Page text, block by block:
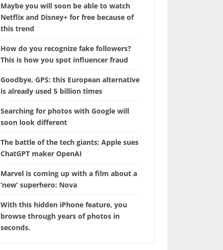
Maybe you will soon be able to watch
Netflix and Disney+ for free because of
this trend
How do you recognize fake followers?
This is how you spot influencer fraud
Goodbye, GPS: this European alternative
is already used 5 billion times
Searching for photos with Google will
soon look different
The battle of the tech giants: Apple sues
ChatGPT maker OpenAI
Marvel is coming up with a film about a
‘new’ superhero: Nova
With this hidden iPhone feature, you
browse through years of photos in
seconds.